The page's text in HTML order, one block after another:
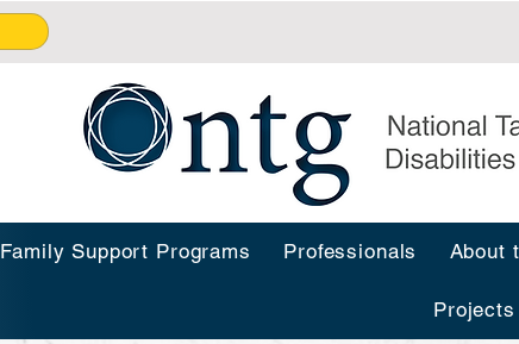
Family Support Programs Professionals About
Projects